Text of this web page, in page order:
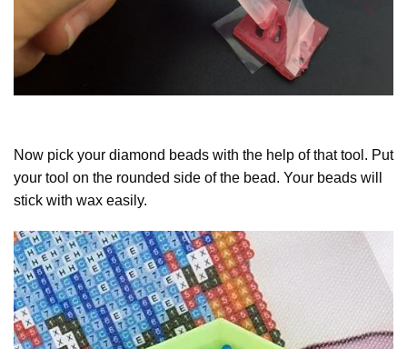
Now pick your diamond beads with the help of that tool. Put
your tool on the rounded side of the bead. Your beads will
stick with wax easily.